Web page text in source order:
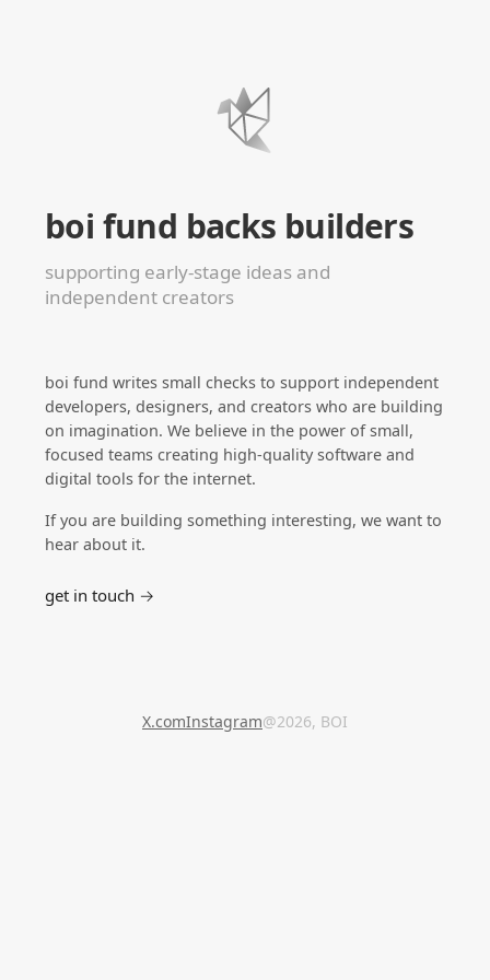
boi fund backs builders
supporting early-stage ideas and
independent creators
boi fund writes small checks to support independent
developers, designers, and creators who are building
on imagination. We believe in the power of small,
focused teams creating high-quality software and
digital tools for the internet.
If you are building something interesting, we want to
hear about it.
get in touch →
X.comInstagram@2026, BOI